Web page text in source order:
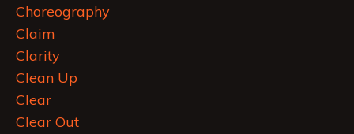
Choreography
Claim
Clarity
Clean Up
Clear
Clear Out